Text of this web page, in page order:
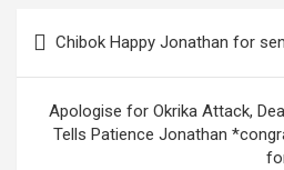
p
e
d
t
e
a
r
e
navigation
Chibok Happy Jonathan for
Apologise for Okrika Attack,
Tells Patience Jonathan